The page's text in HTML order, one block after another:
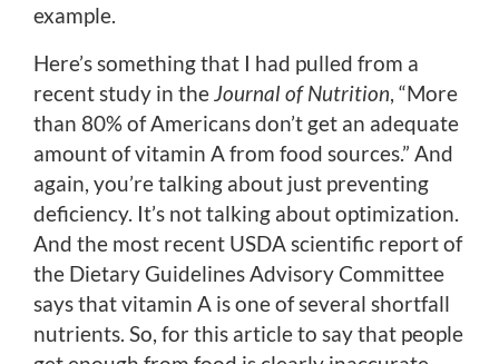
example.
Here’s something that I had pulled from a
recent study in the Journal of Nutrition , “More
than 80% of Americans don’t get an adequate
amount of vitamin A from food sources.” And
again, you’re talking about just preventing
deficiency. It’s not talking about optimization.
And the most recent USDA scientific report of
the Dietary Guidelines Advisory Committee
says that vitamin A is one of several shortfall
nutrients. So, for this article to say that people